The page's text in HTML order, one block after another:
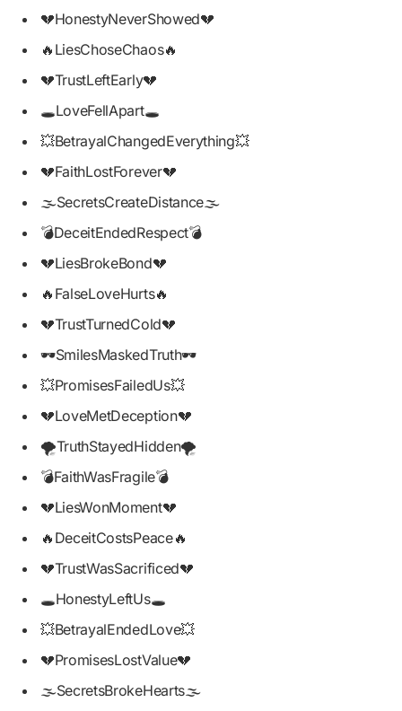
💔HonestyNeverShowed💔
🔥LiesChoseChaos🔥
💔TrustLeftEarly💔
🕳️LoveFellApart🕳️
💥BetrayalChangedEverything💥
💔FaithLostForever💔
🌫️SecretsCreateDistance🌫️
💣DeceitEndedRespect💣
💔LiesBrokeBond💔
🔥FalseLoveHurts🔥
💔TrustTurnedCold💔
🕶️SmilesMaskedTruth🕶️
💥PromisesFailedUs💥
💔LoveMetDeception💔
🌪️TruthStayedHidden🌪️
💣FaithWasFragile💣
💔LiesWonMoment💔
🔥DeceitCostsPeace🔥
💔TrustWasSacrificed💔
🕳️HonestyLeftUs🕳️
💥BetrayalEndedLove💥
💔PromisesLostValue💔
🌫️SecretsBrokeHearts🌫️